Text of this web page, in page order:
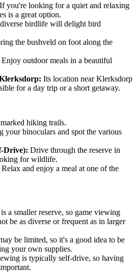
If you're looking for a quiet and relaxing
is a great option.
birdlife will delight bird
the bushveld on foot along the
Enjoy outdoor meals in a beautiful
Its location near Klerksdorp
for a day trip or a short getaway.
hiking trails.
your binoculars and spot the various
Drive): Drive through the reserve in
for wildlife.
Relax and enjoy a meal at one of the
a smaller reserve, so game viewing
be as diverse or frequent as in larger
be limited, so it's a good idea to be
your own supplies.
is typically self-drive, so having